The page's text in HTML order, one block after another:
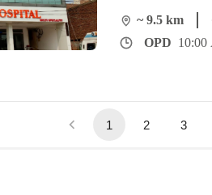
~ 9.5 km
OPD 10:00
1 2 3